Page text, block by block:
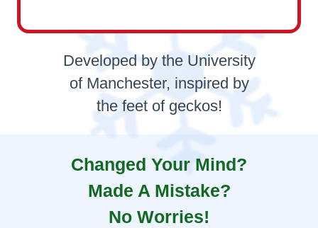
Developed by the University
of Manchester, inspired by
the feet of geckos!
Changed Your Mind?
Made A Mistake?
No Worries!